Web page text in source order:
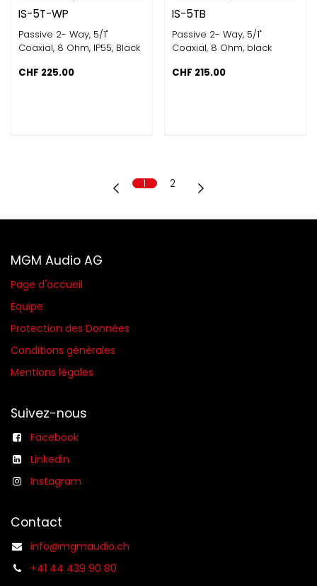
IS-5T-WP
Passive 2- Way, 5/1"
Coaxial, 8 Ohm, IP55, Black
CHF 225.00
IS-5TB
Passive 2- Way, 5/1"
Coaxial, 8 Ohm, black
CHF 215.00
1 2
MGM Audio AG
Page d'accueil
Équipe
Protection des Données
Conditions générales​
Mentions légales
Suivez-nous
Facebook
Linkedin
Instagram
Contact
info@mgmaudio.ch
+41 44 439 90 80